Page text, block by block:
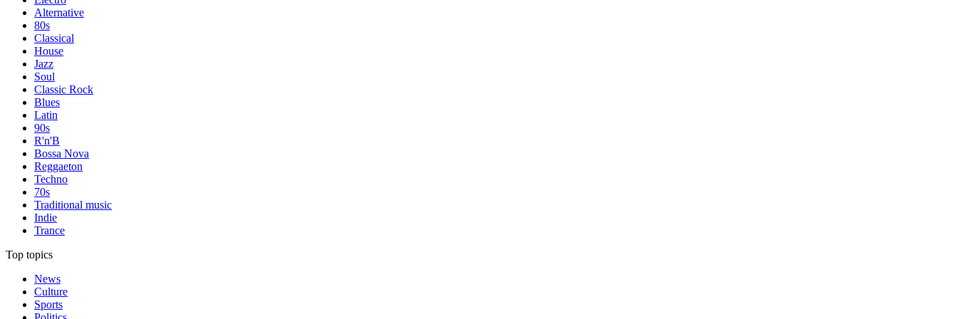
Alternative
80s
Classical
House
Jazz
Soul
Classic Rock
Blues
Latin
90s
R'n'B
Bossa Nova
Reggaeton
Techno
70s
Traditional music
Indie
Trance
Top topics
News
Culture
Sports